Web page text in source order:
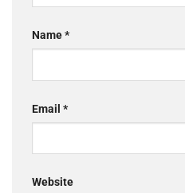
Name*
Email *
Website